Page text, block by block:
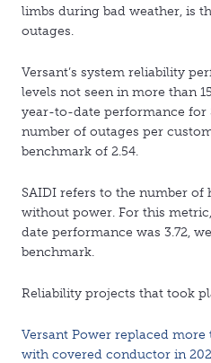
limbs during bad weather, is
outages.
Versant’s system reliability
levels not seen in more than
year-to-date performance for
number of outages per
benchmark of 2.54.
SAIDI refers to the number of
without power. For this
date performance was 3.72,
benchmark.
Reliability projects that took
Versant Power replaced
with covered conductor in